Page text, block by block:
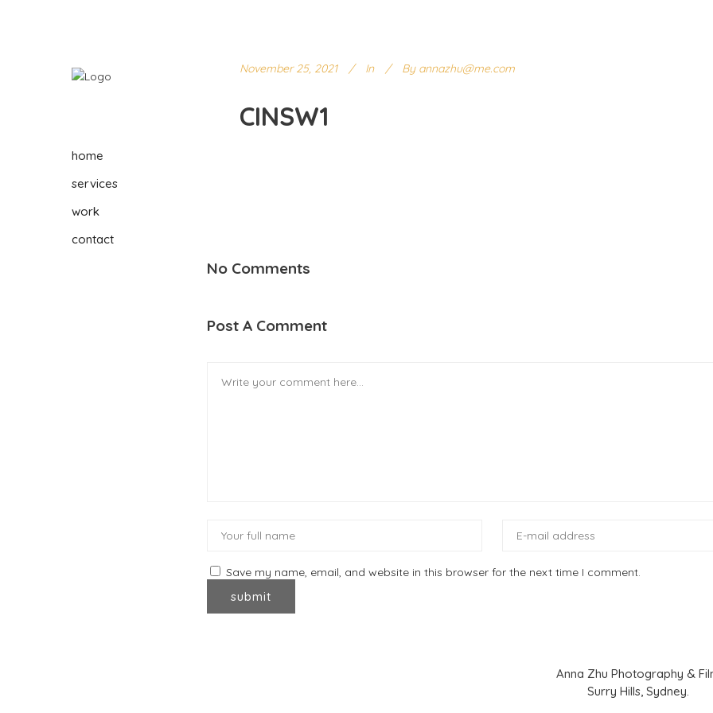
home
services
work
contact
November 25, 2021 In By annazhu@me.com
CINSW1
No Comments
Post A Comment
Save my name, email, and website in this browser for the next time I comment.
Anna Zhu Photography &
Surry Hills, Sydney.